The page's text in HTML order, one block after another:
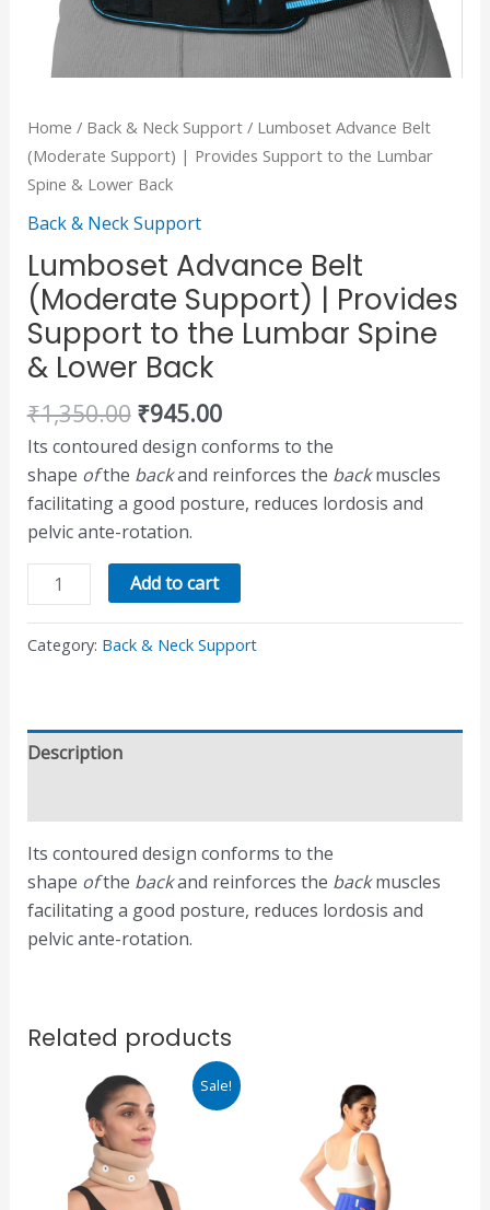
Home / Back & Neck Support/ Lumboset Advance Belt
(Moderate Support) | Provides Support to the Lumbar
Spine & Lower Back
Back & Neck Support
Lumboset Advance Belt
(Moderate Support) | Provides
Support to the Lumbar Spine
& Lower Back
₹1,350.00 ₹945.00
Its contoured design conforms to the
shape ofthe backand reinforces the backmuscles
facilitating a good posture, reduces lordosis and
pelvic ante-rotation.
Lower
Back
quantity
Add to cart
Category: Back & Neck Support
Description
Its contoured design conforms to the
shape ofthe backand reinforces the backmuscles
facilitating a good posture, reduces lordosis and
pelvic ante-rotation.
Related products
Sale!
Original
price
was:
₹355.00.
Current
price
is:
₹301.00.